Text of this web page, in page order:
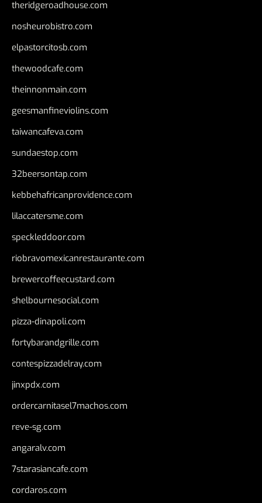
theridgeroadhouse.com
nosheurobistro.com
elpastorcitosb.com
thewoodcafe.com
theinnonmain.com
geesmanfineviolins.com
taiwancafeva.com
sundaestop.com
32beersontap.com
kebbehafricanprovidence.com
lilaccatersme.com
speckleddoor.com
riobravomexicanrestaurante.com
brewercoffeecustard.com
shelbournesocial.com
pizza-dinapoli.com
fortybarandgrille.com
contespizzadelray.com
jinxpdx.com
ordercarnitasel7machos.com
reve-sg.com
angaralv.com
7starasiancafe.com
cordaros.com